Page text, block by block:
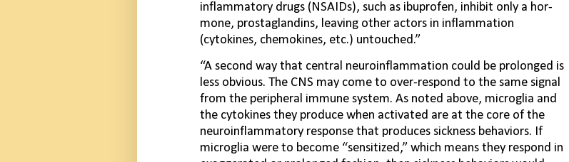
inflammatory drugs (NSAIDs), such as ibuprofen, inhibit only a hor­
mone, prostaglandins, leaving other actors in inflam­mation
(cytokines, chemokines, etc.) untouched.”
“A second way that central neuroinflammation could be prolonged is
less obvious. The CNS may come to over-respond to the same signal
from the peripheral immune system. As noted above, microglia and
the cytokines they produce when activated are at the core of the
neuroinflammatory response that pro­duces sickness behaviors. If
microglia were to become “sensitized,” which means they respond in